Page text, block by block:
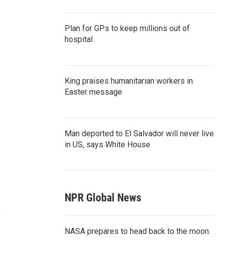
Plan for GPs to keep millions out of
hospital
King praises humanitarian workers in
Easter message
Man deported to El Salvador will never live
in US, says White House
NPR Global News
NASA prepares to head back to the moon.